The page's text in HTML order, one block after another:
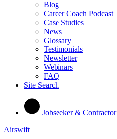
Blog
Career Coach Podcast
Case Studies
News
Glossary
Testimonials
Newsletter
Webinars
FAQ
Site Search
Jobseeker &
Airswift